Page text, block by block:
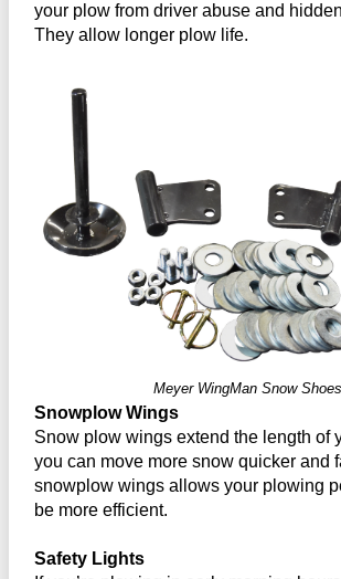
your plow from driver abuse and
They allow longer plow life.
Meyer WingMan Snow Shoes
Snowplow Wings
Snow plow wings extend the length of
you can move more snow quicker and
snowplow wings allows your plowing
be more efficient.
Safety Lights